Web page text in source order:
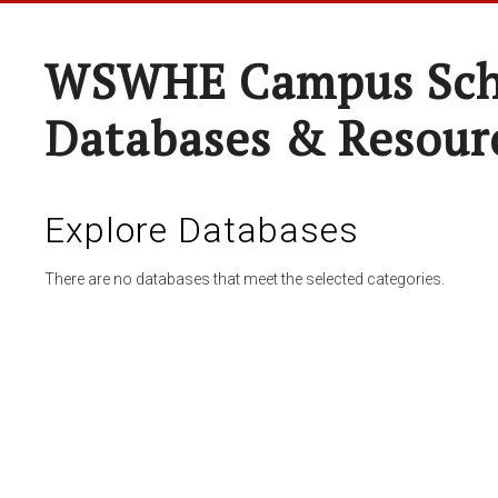
WSWHE Campus
Databases &
Explore Databases
There are no databases that meet the selected categories.